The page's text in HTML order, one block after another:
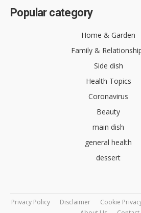
Popular category
Home & Garden
Family &
Side dish
Health Topics
Coronavirus
Beauty
main dish
general health
dessert
Privacy Policy Disclaimer Cookie